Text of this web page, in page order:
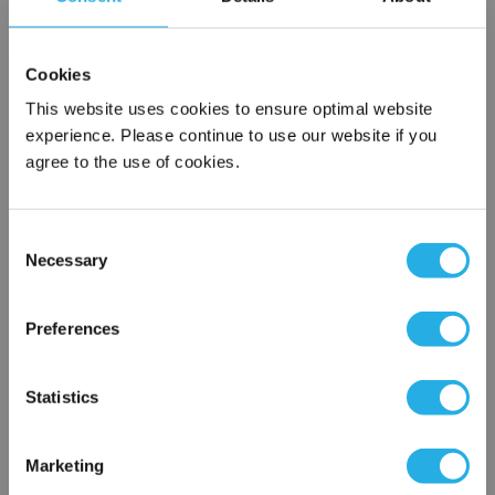
Cookies
This website uses cookies to ensure optimal website
experience. Please continue to use our website if you
agree to the use of cookies.
Selection
Necessary
Preferences
Statistics
Marketing
SPA-10-S-30-DG-E
×